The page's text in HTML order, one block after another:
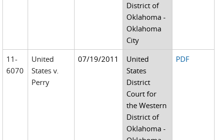
District of
Oklahoma -
Oklahoma
City
11-
6070
United
States v.
Perry
07/19/2011
United
States
District
Court for
the Western
District of
Oklahoma -
PDF